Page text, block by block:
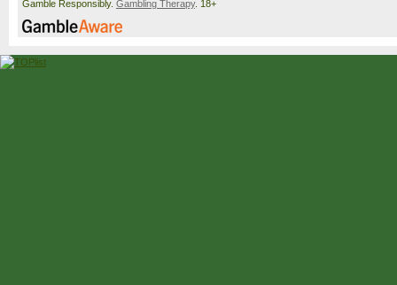
Gamble Responsibly. Gambling Therapy. 18+